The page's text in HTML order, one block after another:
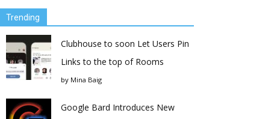
Trending
Clubhouse to soon Let Users Pin
Links to the top of Rooms
by Mina Baig
Google Bard Introduces New